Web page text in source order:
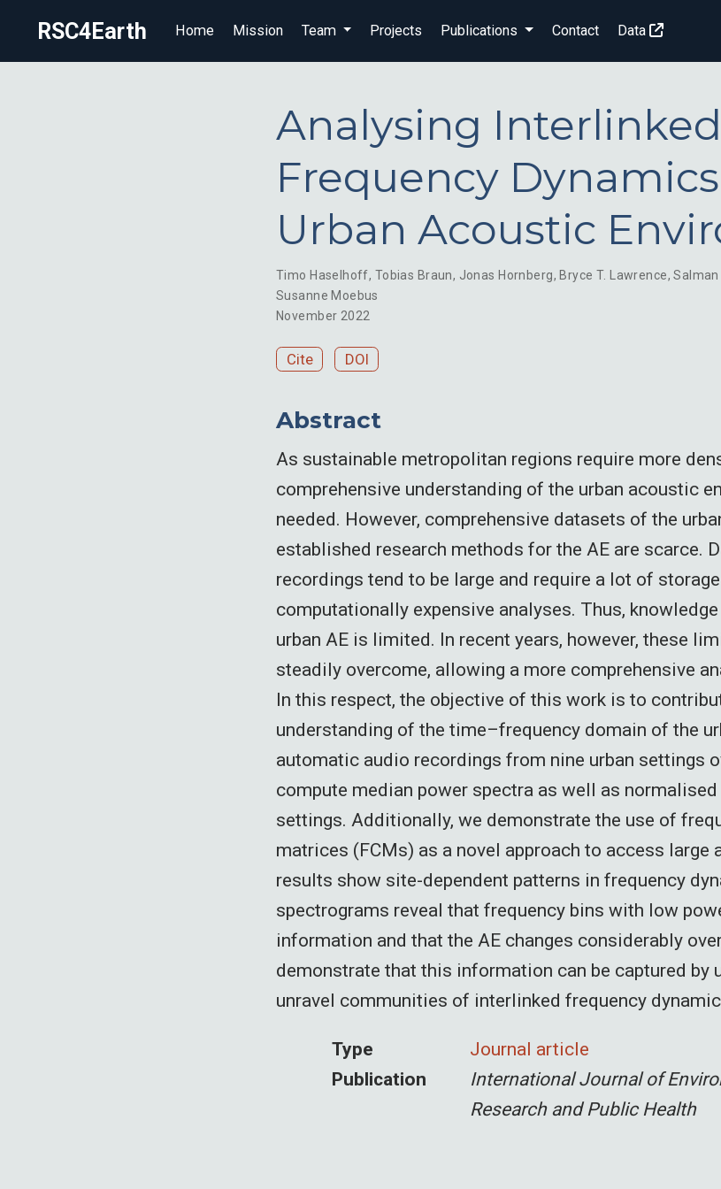
RSC4Earth Home Mission Team Projects Publications Contact Data
Analysing Interlinked
Frequency
Urban Acoustic
Timo Haselhoff, Tobias Braun, Jonas Hornberg,Bryce T. Lawrence,
Susanne Moebus
November 2022
Cite DOI
Abstract
As sustainable metropolitan regions require more
comprehensive understanding of the urban acoustic
needed. However, comprehensive datasets of the
established research methods for the AE are scarce.
recordings tend to be large and require a lot of
computationally expensive analyses. Thus,
urban AE is limited. In recent years, however, these
steadily overcome, allowing a more comprehensive
In this respect, the objective of this work is to
understanding of the time–frequency domain of the
automatic audio recordings from nine urban settings
compute median power spectra as well as
settings. Additionally, we demonstrate the use of
matrices (FCMs) as a novel approach to access large
results show site-dependent patterns in frequency
spectrograms reveal that frequency bins with low
information and that the AE changes considerably
demonstrate that this information can be captured by
unravel communities of interlinked frequency
Type
Journal article
Publication
International Journal of
Research and Public Health